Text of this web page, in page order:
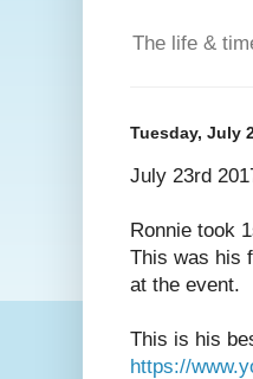
The life &
Tuesday, July
July 23rd
Ronnie took
This was his
at the event.
This is his
https://